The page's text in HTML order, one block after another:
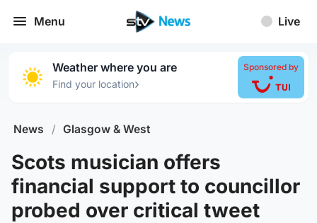
Menu Live
Weather where you are
Find your location›
Sponsored by
News / Glasgow & West
Scots musician offers
financial support to councillor
probed over critical tweet